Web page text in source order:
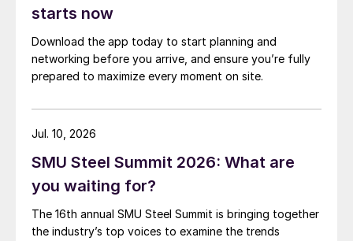
starts now
Download the app today to start planning and
networking before you arrive, and ensure you’re fully
prepared to maximize every moment on site.
SMU Steel Summit 2026: What are
you waiting for?
The 16th annual SMU Steel Summit is bringing together
the industry’s top voices to examine the trends
Jul. 10, 2026